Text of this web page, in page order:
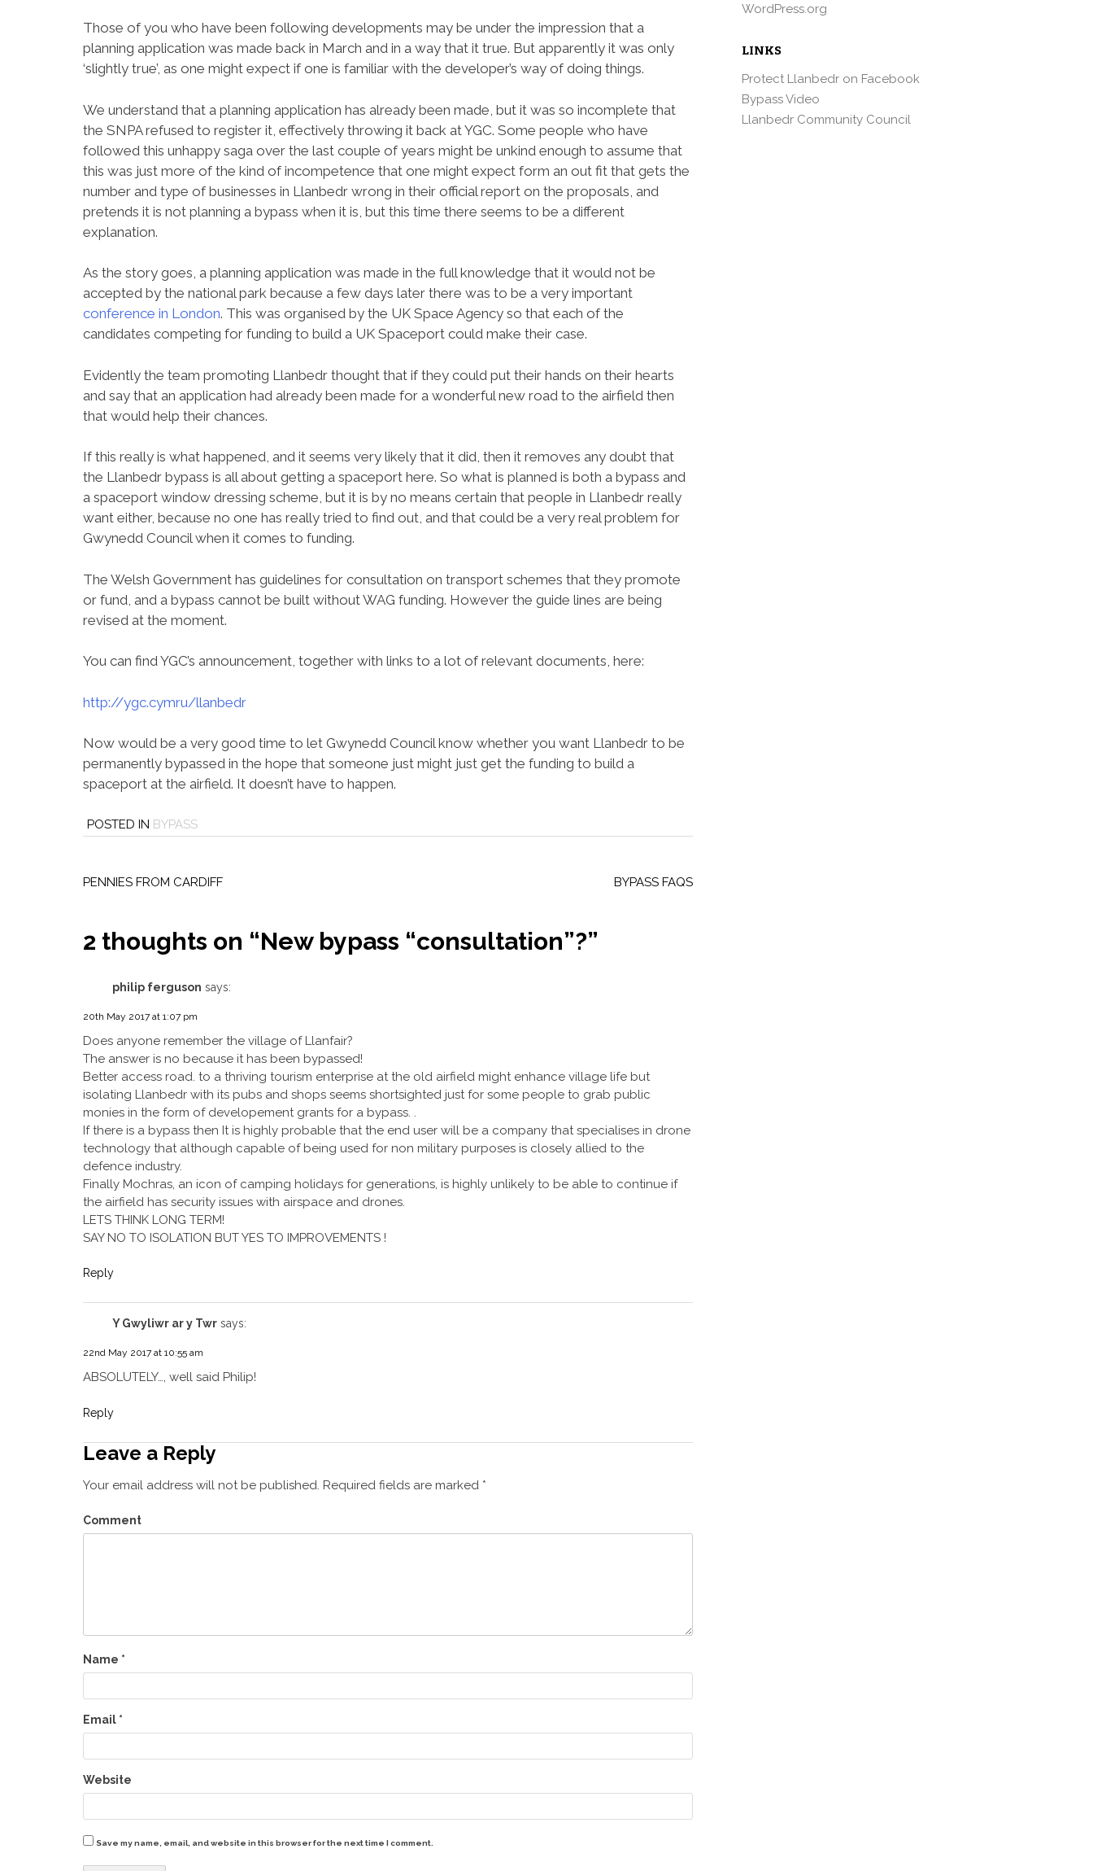
Those of you who have been following developments may be under the impression that a
planning application was made back in March and in a way that it true. But apparently it was only
‘slightly true’, as one might expect if one is familiar with the developer’s way of doing things.
We understand that a planning application has already been made, but it was so incomplete that
the SNPA refused to register it, effectively throwing it back at YGC. Some people who have
followed this unhappy saga over the last couple of years might be unkind enough to assume that
this was just more of the kind of incompetence that one might expect form an out fit that gets the
number and type of businesses in Llanbedr wrong in their official report on the proposals, and
pretends it is not planning a bypass when it is, but this time there seems to be a different
explanation.
As the story goes, a planning application was made in the full knowledge that it would not be
accepted by the national park because a few days later there was to be a very important
conference in London. This was organised by the UK Space Agency so that each of the
candidates competing for funding to build a UK Spaceport could make their case.
Evidently the team promoting Llanbedr thought that if they could put their hands on their hearts
and say that an application had already been made for a wonderful new road to the airfield then
that would help their chances.
If this really is what happened, and it seems very likely that it did, then it removes any doubt that
the Llanbedr bypass is all about getting a spaceport here. So what is planned is both a bypass and
a spaceport window dressing scheme, but it is by no means certain that people in Llanbedr really
want either, because no one has really tried to find out, and that could be a very real problem for
Gwynedd Council when it comes to funding.
The Welsh Government has guidelines for consultation on transport schemes that they promote
or fund, and a bypass cannot be built without WAG funding. However the guide lines are being
revised at the moment.
You can find YGC’s announcement, together with links to a lot of relevant documents, here:
http://ygc.cymru/llanbedr
Now would be a very good time to let Gwynedd Council know whether you want Llanbedr to be
permanently bypassed in the hope that someone just might just get the funding to build a
spaceport at the airfield. It doesn’t have to happen.
POSTED IN BYPASS
navigation
PENNIES FROM CARDIFF BYPASS FAQS
2 thoughts on “New bypass “consultation”?”
philip ferguson says:
20th May 2017 at 1:07 pm
Does anyone remember the village of Llanfair?
The answer is no because it has been bypassed!
Better access road. to a thriving tourism enterprise at the old airfield might enhance village life but
isolating Llanbedr with its pubs and shops seems shortsighted just for some people to grab public
monies in the form of developement grants for a bypass. .
If there is a bypass then It is highly probable that the end user will be a company that specialises in drone
technology that although capable of being used for non military purposes is closely allied to the
defence industry.
Finally Mochras, an icon of camping holidays for generations, is highly unlikely to be able to continue if
the airfield has security issues with airspace and drones.
LETS THINK LONG TERM!
SAY NO TO ISOLATION BUT YES TO IMPROVEMENTS !
Reply
Y Gwyliwr ar y Twr says:
22nd May 2017 at 10:55 am
ABSOLUTELY…, well said Philip!
Reply
Leave a Reply
Your email address will not be published. Required fields are marked *
Comment
Name *
Email *
Website
Save my name, email, and website in this browser for the next time I comment.
WordPress.org
LINKS
Protect Llanbedr on Facebook
Bypass Video
Llanbedr Community Council